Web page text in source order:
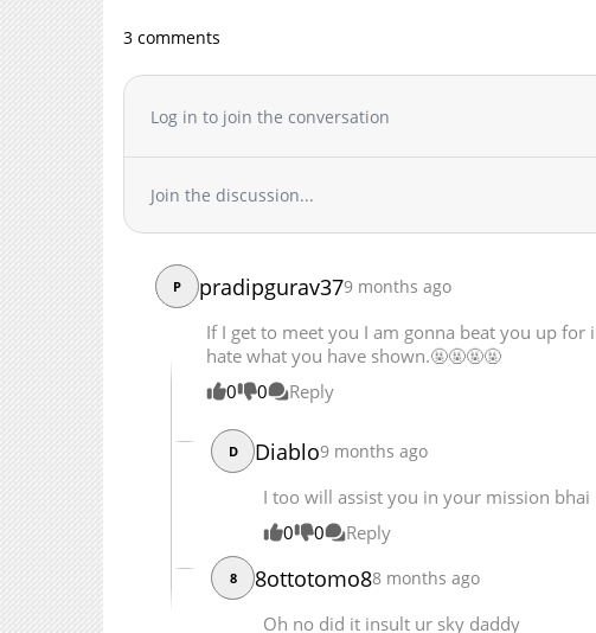
Chapter 95
Chapter 94
Chapter 91
Chapter 89
Chapter 88
Chapter 86
3 comments
Log in to join the conversation
Join the discussion...
P pradipgurav379 months ago
If I get to meet you I am gonna beat you up
hate what you have shown.🤬🤬🤬🤬
0
0 Reply
D Diablo9 months ago
I too will assist you in your mission bhai
0
0 Reply
8 8ottotomo88 months ago
Oh no did it insult ur sky daddy